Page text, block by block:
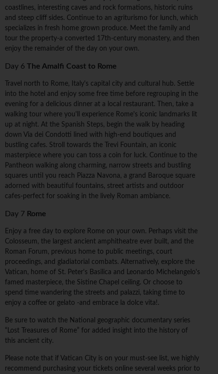
coastlines, interesting caves and rock formations, historic ruins
and steep cliff sides. Continue to an agriturismo for lunch, which
specializes in fresh home grown produce. Meet the family and
tour the property-a converted 17th-century monastery, and then
enjoy the remainder of the day on your own.
Day 6 The Amalfi Coast to Rome
Travel north to Rome, Italy's capital city and cultural hub. Settle
into the hotel and enjoy some free time before regrouping in the
evening for a delicious dinner at a local restaurant. Then, take a
walking tour where you'll experience Rome's iconic landmarks lit
up at night. At the Spanish Steps, begin the walk by heading
down Via dei Condotti lined with high-end boutiques and
bustling cafes. Stroll towards the Trevi Fountain, an iconic
masterpiece where you can toss a coin for luck. Continue to the
Pantheon walking along charming, narrow streets and bustling
squares until you reach Piazza Navona, a grand Baroque square
adorned with beautiful fountains, street artists and outdoor
cafes-perfect for soaking in the lively Roman ambiance.
Day 7 Rome
Enjoy a free day to explore Rome on your own. Perhaps visit the
Colosseum, the largest ancient amphitheatre ever built, and the
Roman Forum, previous home to public meetings, court
proceedings, and gladiatorial combats. Alternatively, explore the
Vatican, home of St. Peter's Basilica and Leonardo Michelangelo's
famed masterpiece, the Sistine Chapel ceiling. Or choose to
spend time wandering the streets and palazzi, taking time to
enjoy a coffee or gelato -and embrace la dolce vita!.
Be sure to watch the National geographic documentary series
“Lost Treasures of Rome” for added insight into the history of
this ancient city.
Please note that if Vatican City is on your must-see list, we highly
recommend purchasing your tickets online several weeks prior to